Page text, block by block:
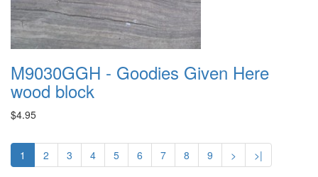
M9030GGH - Goodies Given Here
wood block
$4.95
1 2 3 4 5 6 7 8 9 > >|